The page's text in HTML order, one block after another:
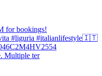
Multiple ter